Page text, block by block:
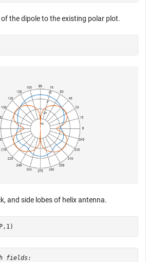
the dipole to the existing polar plot.
and side lobes of helix antenna.
fields: